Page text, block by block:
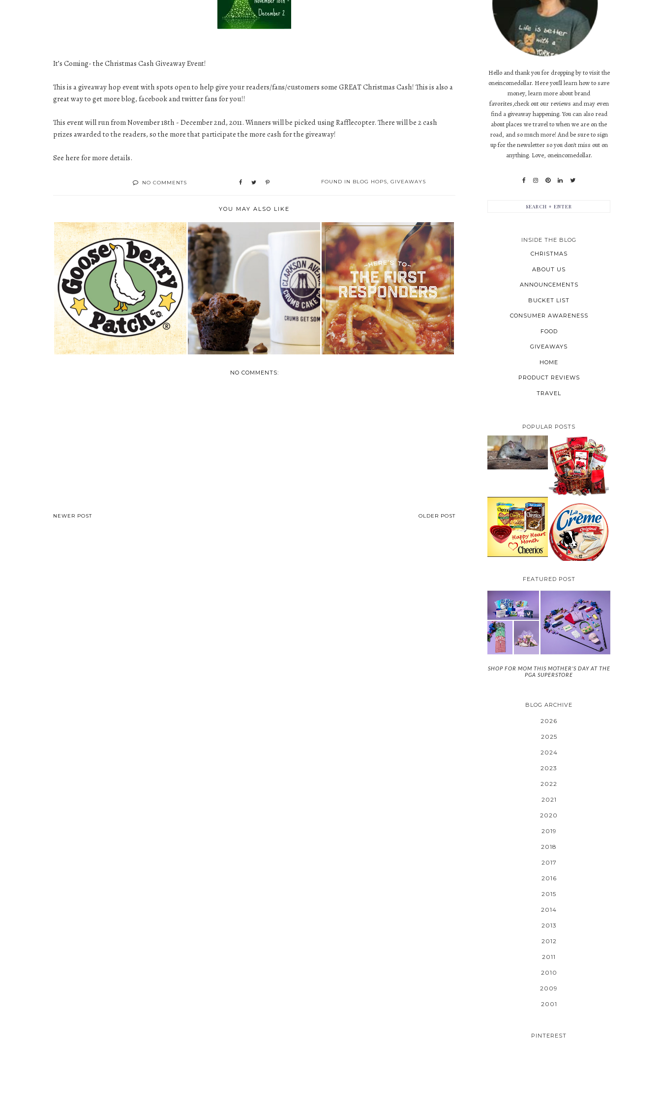
It’s Coming- the Christmas Cash Giveaway Event!
This is a giveaway hop event with spots open to help give your readers/fans/customers some GREAT Christmas Cash! This is also a
great way to get more blog, facebook and twitter fans for you!!
This event will run from November 18th - December 2nd, 2011. Winners will be picked using Rafflecopter. There will be 2 cash
prizes awarded to the readers, so the more that participate the more cash for the giveaway!
See here for more details.
NO COMMENTS FOUND IN BLOG HOPS, GIVEAWAYS
YOU MAY ALSO LIKE
REVIEW AND GIVEAWAY:
GOOSEBERRY PAT...
FOLLOW US ON INSTAGRAM !
CURRENT GI...
ROMANO’S MACARONI GRILL
THANKS AMER...
NO COMMENTS:
NEWER POST OLDER POST
Hello and thank you for dropping by to visit the
oneincomedollar. Here you'll learn how to save
money, learn more about brand
favorites,check out our reviews and may even
find a giveaway happening. You can also read
about places we travel to when we are on the
road, and so much more! And be sure to sign
up for the newsletter so you don't miss out on
anything. Love, oneincomedollar.
INSIDE THE BLOG
CHRISTMAS
ABOUT US
ANNOUNCEMENTS
BUCKET LIST
CONSUMER AWARENESS
FOOD
GIVEAWAYS
HOME
PRODUCT REVIEWS
TRAVEL
POPULAR POSTS
HOW TO GET RID OF
MICE UNDER
DECKING
VALENTINE'S DAY
GIFT
GUIDE:GOURMET
GIFT BASKETS PLUS A
GIVEAWAY
CHEERIOS HEART
MONTH GIVEAWAY (
CANADA ONLY)
PARMALAT CANADA
IS EXCITED TO BE
INTRODUCING LA
CREME COW PLUS A
$100 LA CREME COW
PACK GIVEAWAY
(CANADA ONLY)
FEATURED POST
SHOP FOR MOM THIS MOTHER'S DAY AT THE
PGA SUPERSTORE
BLOG ARCHIVE
2026
2025
2024
2023
2022
2021
2020
2019
2018
2017
2016
2015
2014
2013
2012
2011
2010
2009
2001
PINTEREST